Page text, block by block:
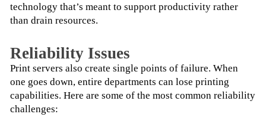
technology that’s meant to support productivity rather
than drain resources.
Reliability Issues
Print servers also create single points of failure. When
one goes down, entire departments can lose printing
capabilities. Here are some of the most common reliability
challenges: